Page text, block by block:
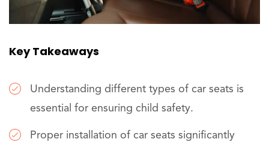
Key Takeaways
Understanding different types of car seats is
essential for ensuring child safety.
Proper installation of car seats significantly